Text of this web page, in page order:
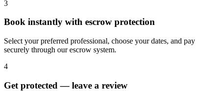
3
Book instantly with escrow protection
Select your preferred professional, choose your dates, and pay
securely through our escrow system.
4
Get protected — leave a review